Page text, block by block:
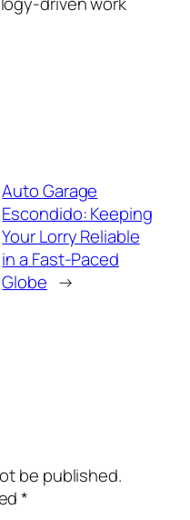
Auto Garage
Escondido: Keeping
Your Lorry Reliable
in a Fast-Paced
Globe →
be published.
*